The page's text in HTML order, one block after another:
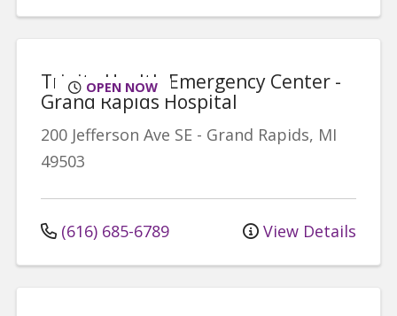
OPEN NOW
Trinity Health Emergency Center -
Grand Rapids Hospital
200 Jefferson Ave SE - Grand Rapids, MI
49503
(616) 685-6789 View Details